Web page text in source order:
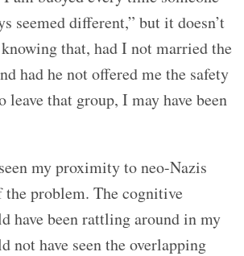
seemed different,” but it doesn’t
that, had I not married the
had he not offered me the safety
leave that group, I may have been
my proximity to neo-Nazis
the problem. The cognitive
have been rattling around in my
not have seen the overlapping